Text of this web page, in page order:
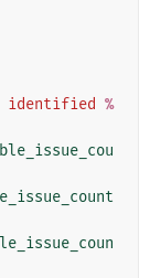
identified %